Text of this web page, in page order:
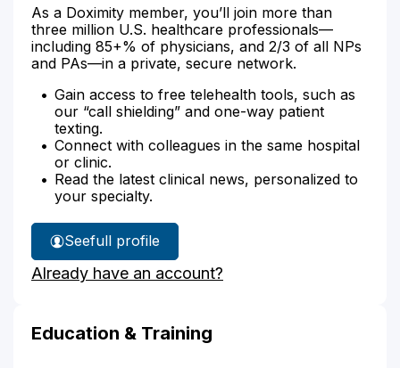
As a Doximity member, you’ll join more than
three million U.S. healthcare professionals—
including 85+% of physicians, and 2/3 of all NPs
and PAs—in a private, secure network.
Gain access to free telehealth tools, such as
our “call shielding” and one-way patient
texting.
Connect with colleagues in the same hospital
or clinic.
Read the latest clinical news, personalized to
your specialty.
See
Dr.
Sabau's
full profile
Already have an account?
Education & Training